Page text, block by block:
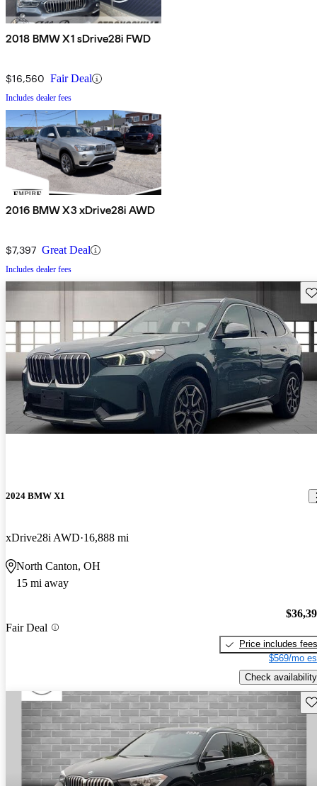
2018 BMW X1 sDrive28i FWD
$16,560 Fair Deal
Includes dealer fees
2016 BMW X3 xDrive28i AWD
$7,397 Great Deal
Includes dealer fees
2024 BMW X1
xDrive28i AWD 16,888 mi
North Canton, OH
15 mi away
Fair Deal
Price includes fees
$569/mo
Check availability